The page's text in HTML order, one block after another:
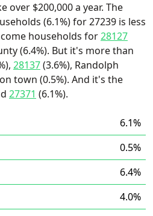
over $200,000 a year. The
(6.1%) for 27239 is less
households for28127
(6.4%). But it's more than
28137(3.6%), Randolph
town (0.5%). And it's the
27371 (6.1%).
6.1%
0.5%
6.4%
4.0%